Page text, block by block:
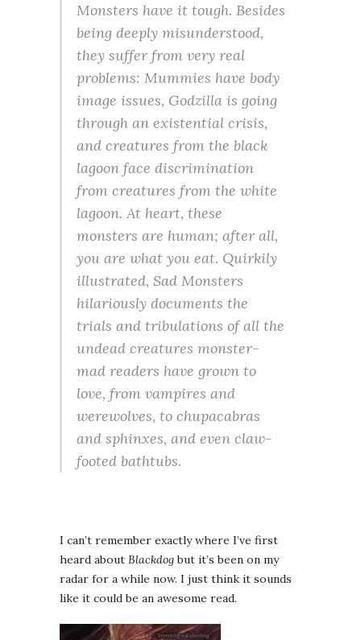
Monsters have it tough. Besides
being deeply misunderstood,
they suffer from very real
problems: Mummies have body
image issues, Godzilla is going
through an existential crisis,
and creatures from the black
lagoon face discrimination
from creatures from the white
lagoon. At heart, these
monsters are human; after all,
you are what you eat. Quirkily
illustrated, Sad Monsters
hilariously documents the
trials and tribulations of all the
undead creatures monster-
mad readers have grown to
love, from vampires and
werewolves, to chupacabras
and sphinxes, and even claw-
footed bathtubs.
I can’t remember exactly where I’ve first
heard about Blackdogbut it’s been on my
radar for a while now. I just think it sounds
like it could be an awesome read.